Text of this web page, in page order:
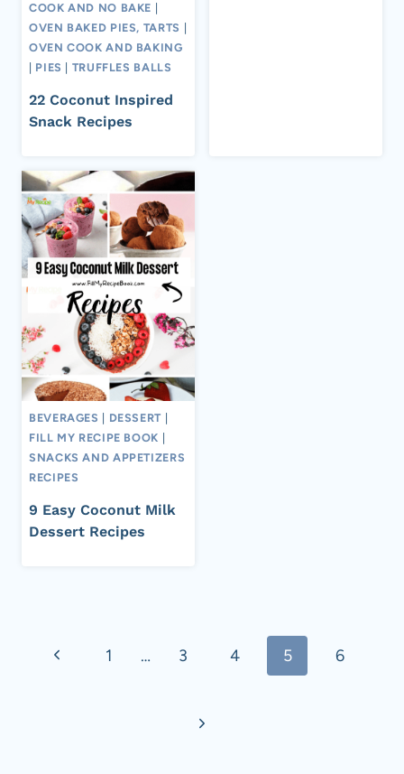
COOK AND NO BAKE
OVEN BAKED PIES, TARTS
OVEN COOK AND BAKING
PIES TRUFFLES BALLS
22 Coconut Inspired
Snack Recipes
BEVERAGES DESSERT
FILL MY RECIPE BOOK
SNACKS AND APPETIZERS
RECIPES
9 Easy Coconut Milk
Dessert Recipes
navigation
Previous1 … 3 4 5 6
Next